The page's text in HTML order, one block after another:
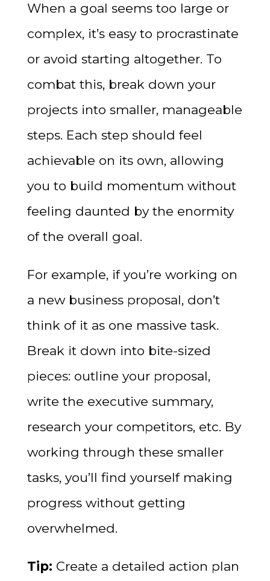
When a goal seems too large or
complex, it’s easy to procrastinate
or avoid starting altogether. To
combat this, break down your
projects into smaller, manageable
steps. Each step should feel
achievable on its own, allowing
you to build momentum without
feeling daunted by the enormity
of the overall goal.
For example, if you’re working on
a new business proposal, don’t
think of it as one massive task.
Break it down into bite-sized
pieces: outline your proposal,
write the executive summary,
research your competitors, etc. By
working through these smaller
tasks, you’ll find yourself making
progress without getting
overwhelmed.
Tip: Create a detailed action plan